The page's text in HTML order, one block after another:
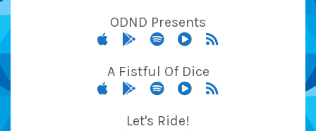
ODND Presents
A Fistful Of Dice
Let's Ride!